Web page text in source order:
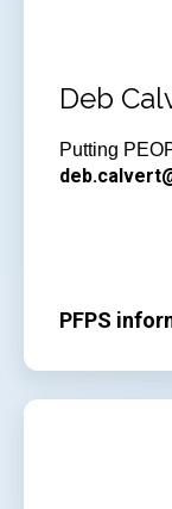
Deb
Putting
PFPS